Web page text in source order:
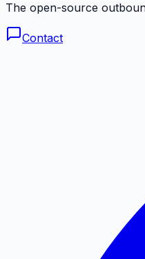
The open-source
Contact